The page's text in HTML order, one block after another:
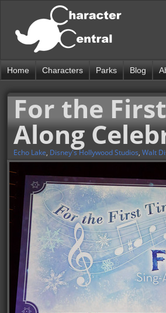
Home Characters Parks Blog
For the
Along
Echo Lake, Disney's Hollywood Studios, Walt